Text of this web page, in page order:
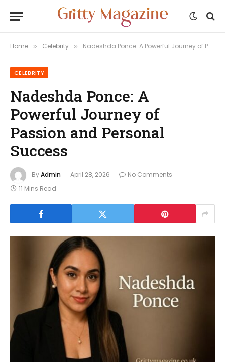
Home » Celebrity » Nadeshda Ponce: A Powerful Journey of Passion and Personal Success
CELEBRITY
Nadeshda Ponce: A
Powerful Journey of
Passion and Personal
Success
ByAdmin April 28, 2026
No Comments
11 Mins Read